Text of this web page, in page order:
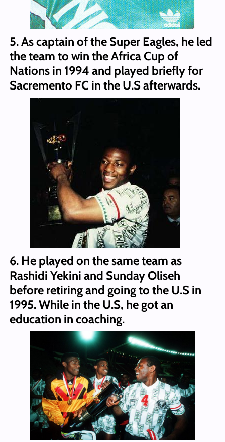
5. As captain of the Super Eagles, he led
the team to win the Africa Cup of
Nations in 1994 and played briefly for
Sacremento FC in the U.S afterwards.
6. He played on the same team as
Rashidi Yekini and Sunday Oliseh
before retiring and going to the U.S in
1995. While in the U.S, he got an
education in coaching.